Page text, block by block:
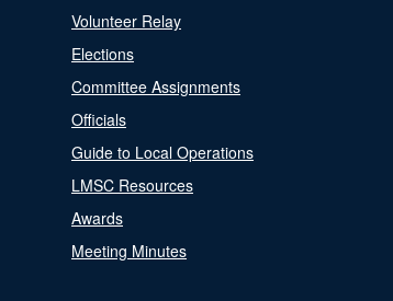
Volunteer Relay
Elections
Committee Assignments
Officials
Guide to Local Operations
LMSC Resources
Awards
Meeting Minutes